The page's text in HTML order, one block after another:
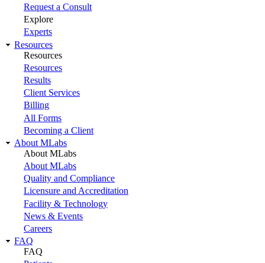
Request a Consult
Explore
Experts
Resources
Resources
Resources
Results
Client Services
Billing
All Forms
Becoming a Client
About MLabs
About MLabs
About MLabs
Quality and Compliance
Licensure and Accreditation
Facility & Technology
News & Events
Careers
FAQ
FAQ